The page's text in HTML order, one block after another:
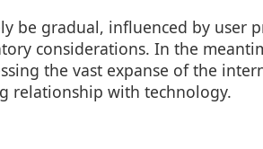
be gradual, influenced by user
considerations. In the
the vast expanse of the
relationship with technology.